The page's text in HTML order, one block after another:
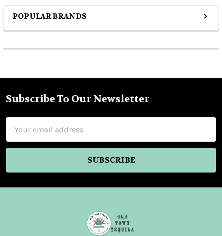
Sidebar
POPULAR BRANDS
Footer
Subscribe To Our Newsletter
Address